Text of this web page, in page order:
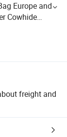
Europe and
Cowhide
Woman
freight and